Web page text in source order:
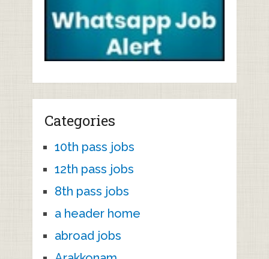
Categories
10th pass jobs
12th pass jobs
8th pass jobs
a header home
abroad jobs